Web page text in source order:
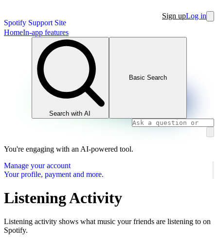
Spotify Support Site
Sign upLog in
HomeIn-app features
Search with AI
Basic Search
You're engaging with an AI-powered tool.
Manage your account
Your profile, payment and more.
Listening Activity
Listening activity shows what music your friends are listening to on
Spotify.